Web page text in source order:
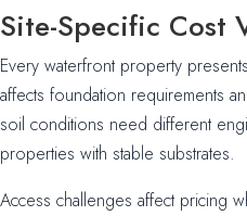
Site-Specific Cost
Every waterfront property
affects foundation requirements
soil conditions need different
properties with stable substrates.
Access challenges affect pricing